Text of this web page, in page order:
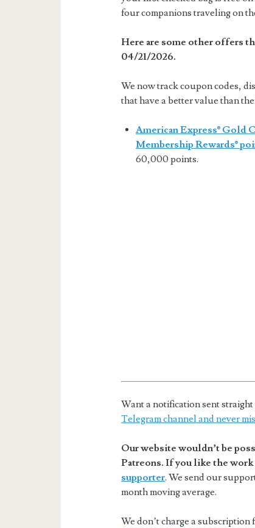
four companions traveling on
Here are some other offers
04/21/2026.
We now track coupon codes,
that have a better value than
American Express® Gold
Membership Rewards®
60,000 points.
Want a notification sent
Telegram channel and never
Our website wouldn’t be
Patreons. If you like the
supporter. We send our
month moving average.
We don’t charge a